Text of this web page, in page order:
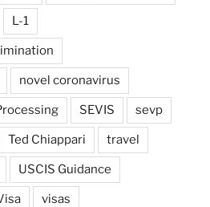
L-1
novel coronavirus
SEVIS sevp
Ted Chiappari travel
USCIS Guidance
visas